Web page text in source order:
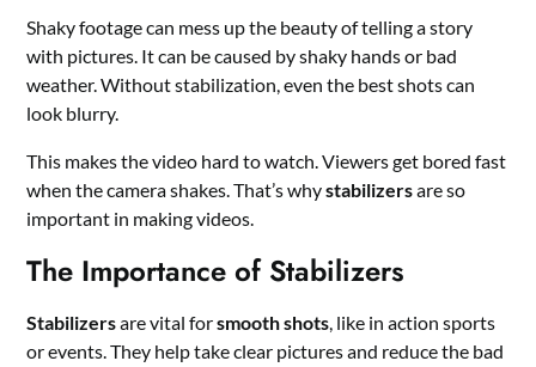
Shaky footage can mess up the beauty of telling a story
with pictures. It can be caused by shaky hands or bad
weather. Without stabilization, even the best shots can
look blurry.
This makes the video hard to watch. Viewers get bored fast
when the camera shakes. That’s whystabilizersare so
important in making videos.
The Importance of Stabilizers
Stabilizersare vital forsmooth shots, like in action sports
or events. They help take clear pictures and reduce the bad